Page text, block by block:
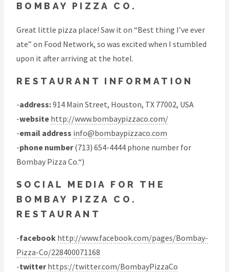
BOMBAY PIZZA CO.
Great little pizza place! Saw it on “Best thing I’ve ever
ate” on Food Network, so was excited when I stumbled
upon it after arriving at the hotel.
RESTAURANT INFORMATION
-address:914 Main Street, Houston, TX 77002, USA
-website http://www.bombaypizzaco.com/
-email address info@bombaypizzaco.com
-phone number(713) 654-4444 phone number for
Bombay Pizza Co.“)
SOCIAL MEDIA FOR THE
BOMBAY PIZZA CO.
RESTAURANT
-facebook http://www.facebook.com/pages/Bombay-
Pizza-Co/228400071168
-twitter https://twitter.com/BombayPizzaCo